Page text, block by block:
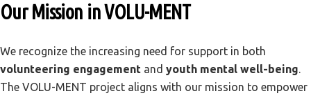
Our Mission in VOLU-MENT
We recognize the increasing need for support in both
volunteering engagement and youth mental well-being.
The VOLU-MENT project aligns with our mission to empower